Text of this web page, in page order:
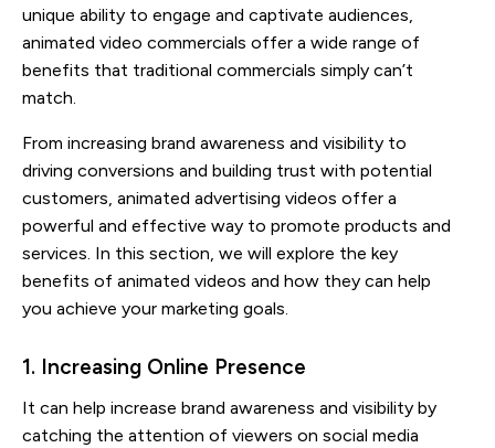
unique ability to engage and captivate audiences,
animated video commercials offer a wide range of
benefits that traditional commercials simply can’t
match.
From increasing brand awareness and visibility to
driving conversions and building trust with potential
customers, animated advertising videos offer a
powerful and effective way to promote products and
services. In this section, we will explore the key
benefits of animated videos and how they can help
you achieve your marketing goals.
1. Increasing Online Presence
It can help increase brand awareness and visibility by
catching the attention of viewers on social media